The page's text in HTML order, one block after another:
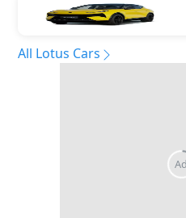
All Lotus Cars